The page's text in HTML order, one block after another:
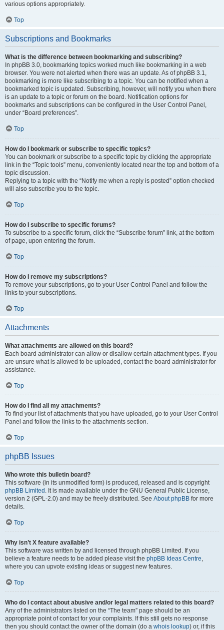
various options appropriately.
Top
Subscriptions and Bookmarks
What is the difference between bookmarking and subscribing?
In phpBB 3.0, bookmarking topics worked much like bookmarking in a web
browser. You were not alerted when there was an update. As of phpBB 3.1,
bookmarking is more like subscribing to a topic. You can be notified when a
bookmarked topic is updated. Subscribing, however, will notify you when there
is an update to a topic or forum on the board. Notification options for
bookmarks and subscriptions can be configured in the User Control Panel,
under “Board preferences”.
Top
How do I bookmark or subscribe to specific topics?
You can bookmark or subscribe to a specific topic by clicking the appropriate
link in the “Topic tools” menu, conveniently located near the top and bottom of a
topic discussion.
Replying to a topic with the “Notify me when a reply is posted” option checked
will also subscribe you to the topic.
Top
How do I subscribe to specific forums?
To subscribe to a specific forum, click the “Subscribe forum” link, at the bottom
of page, upon entering the forum.
Top
How do I remove my subscriptions?
To remove your subscriptions, go to your User Control Panel and follow the
links to your subscriptions.
Top
Attachments
What attachments are allowed on this board?
Each board administrator can allow or disallow certain attachment types. If you
are unsure what is allowed to be uploaded, contact the board administrator for
assistance.
Top
How do I find all my attachments?
To find your list of attachments that you have uploaded, go to your User Control
Panel and follow the links to the attachments section.
Top
phpBB Issues
Who wrote this bulletin board?
This software (in its unmodified form) is produced, released and is copyright
phpBB Limited . It is made available under the GNU General Public License,
version 2 (GPL-2.0) and may be freely distributed. See About phpBB for more
details.
Top
Why isn’t X feature available?
This software was written by and licensed through phpBB Limited. If you
believe a feature needs to be added please visit the phpBB Ideas Centre,
where you can upvote existing ideas or suggest new features.
Top
Who do I contact about abusive and/or legal matters related to this board?
Any of the administrators listed on the “The team” page should be an
appropriate point of contact for your complaints. If this still gets no response
then you should contact the owner of the domain (do a whois lookup) or, if this